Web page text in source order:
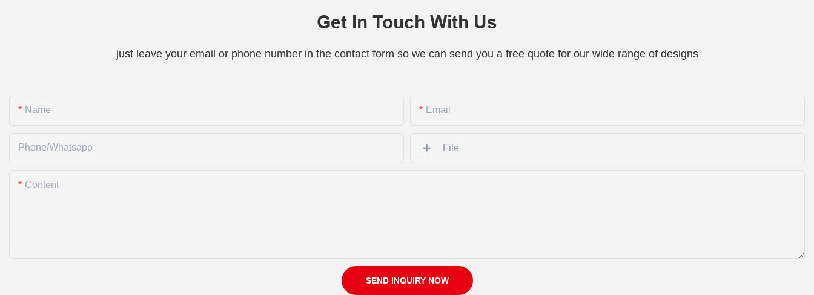
Get In Touch With Us
just leave your email or phone number in the contact form so we can send you a free quote for our wide range of designs
Name Email
Phone/whatsapp File
Content
SEND INQUIRY NOW